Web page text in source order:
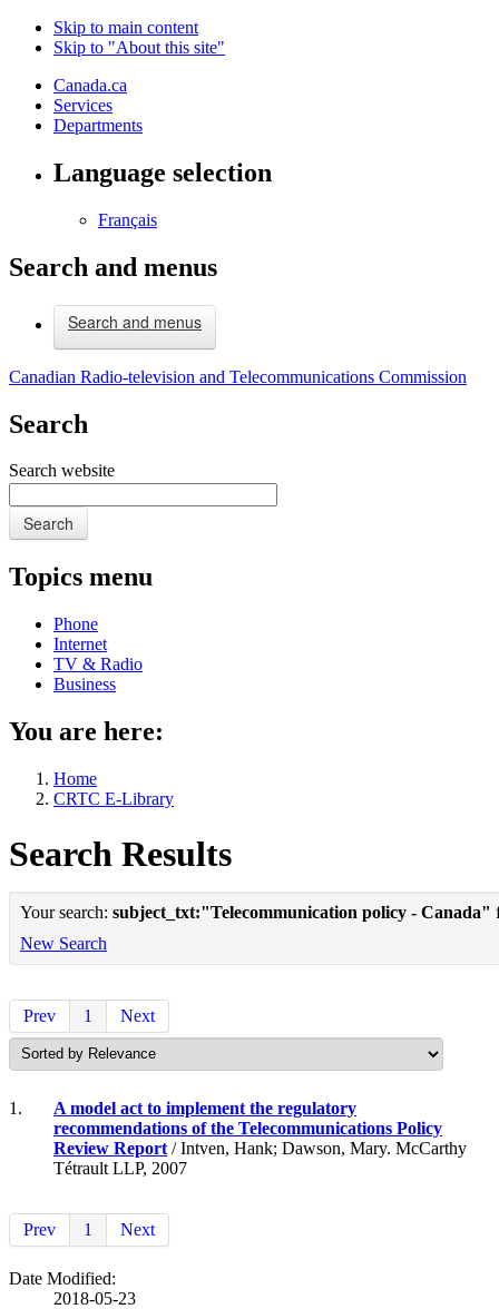
Skip to main content
Skip to "About this site"
Canada.ca
Services
Departments
Language selection
Français
Search and menus
Search and menus
Canadian Radio-television and Telecommunications Commission
Search
Search website
Search
Topics menu
Phone
Internet
TV & Radio
Business
You are here:
Home
CRTC E-Library
Search Results
Your search: subject_txt:"Telecommunication policy - Canada"
New Search
Prev 1 Next
1.
A model act to implement the regulatory
recommendations of the Telecommunications Policy
Review Report / Intven, Hank; Dawson, Mary. McCarthy
Tétrault LLP, 2007
Prev 1 Next
Date Modified:
2018-05-23